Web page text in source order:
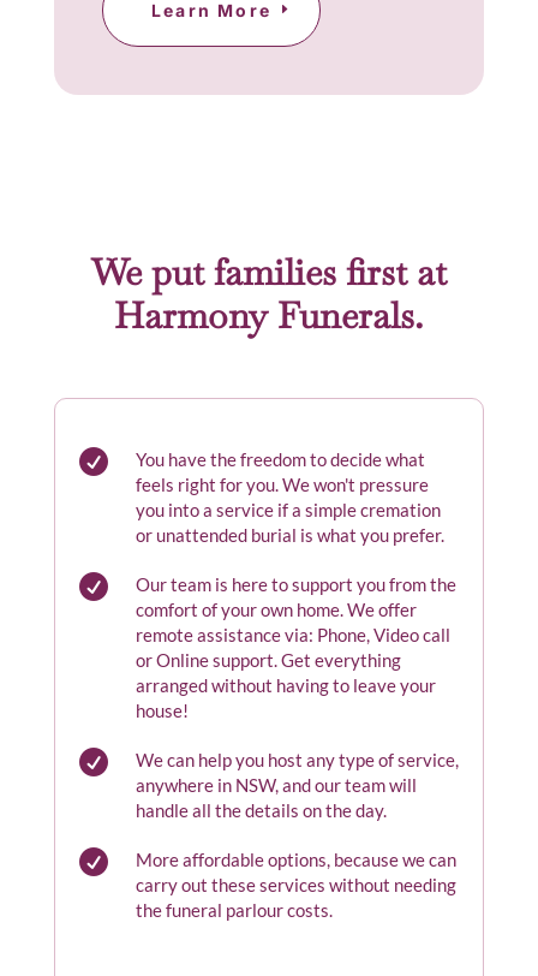
Learn More
We put families first at
Harmony Funerals.

You have the freedom to decide what
feels right for you. We won't pressure
you into a service if a simple cremation
or unattended burial is what you prefer.

Our team is here to support you from the
comfort of your own home. We offer
remote assistance via: Phone, Video call
or Online support. Get everything
arranged without having to leave your
house!

We can help you host any type of service,
anywhere in NSW, and our team will
handle all the details on the day.

More affordable options, because we can
carry out these services without needing
the funeral parlour costs.